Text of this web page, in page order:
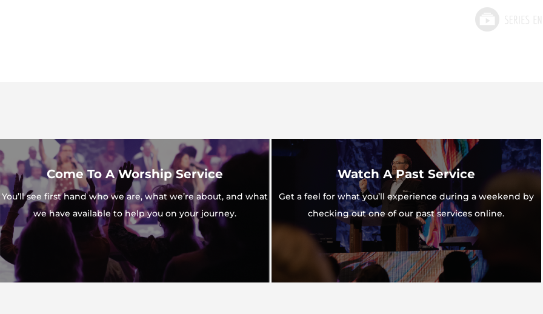
Come To A Worship Service
You’ll see first hand who we are, what we’re about, and what
we have available to help you on your journey.
Watch A Past Service
Get a feel for what you’ll experience during a weekend by
checking out one of our past services online.